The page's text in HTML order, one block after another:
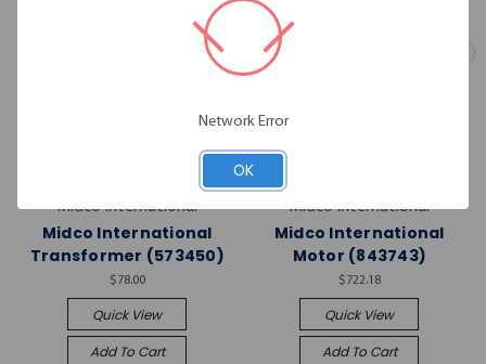
Midco International
Midco International
Transformer (573450)
$78.00
Quick View
Add To Cart
Midco International
Midco International
Motor (843743)
$722.18
Quick View
Add To Cart
Network Error
OK